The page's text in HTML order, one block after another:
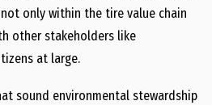
only within the tire value chain
other stakeholders like
at large.
sound environmental stewardship